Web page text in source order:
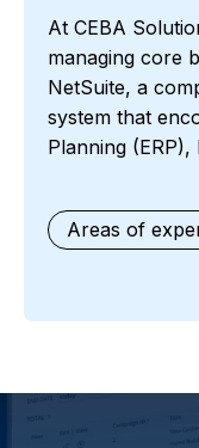
At CEBA
managing core
NetSuite, a
system that
Planning (ERP),
Areas of